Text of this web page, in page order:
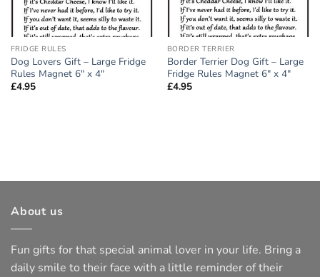
FRIDGE RULES
Dog Lovers Gift – Large Fridge
Rules Magnet 6″ x 4″
£4.95
BORDER TERRIER
Border Terrier Dog Gift – Large
Fridge Rules Magnet 6″ x 4″
£4.95
About us
Fun gifts for that special animal lover in your life. Bring a
daily smile to their face with a little reminder of their